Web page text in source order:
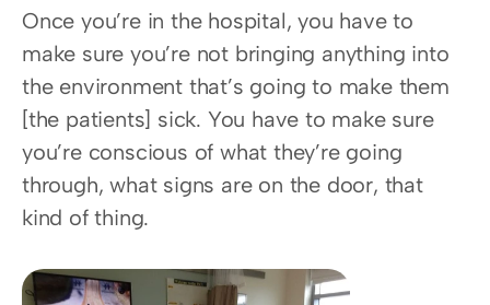
Once you’re in the hospital, you have to
make sure you’re not bringing anything into
the environment that’s going to make them
[the patients] sick. You have to make sure
you’re conscious of what they’re going
through, what signs are on the door, that
kind of thing.